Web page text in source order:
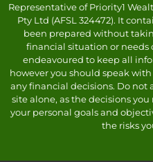
Representative of Priority1
Pty Ltd (AFSL 324472). It
been prepared without
financial situation or needs
endeavoured to keep all
however you should speak
any financial decisions. Do
site alone, as the decisions
your personal goals and
the risks